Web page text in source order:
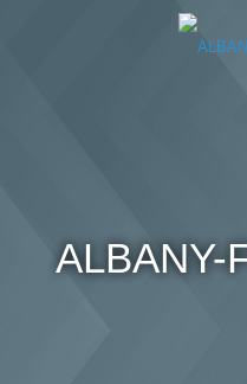
ALBANY-